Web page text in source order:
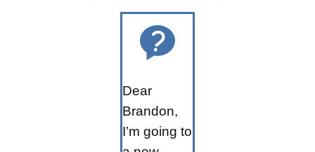
Dear
Brandon,
I’m going to